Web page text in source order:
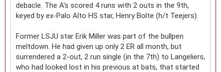
debacle. The A's scored 4 runs with 2 outs in the 9th,
keyed by ex-Palo Alto HS star, Henry Bolte (h/t Teejers).
Former LSJU star Erik Miller was part of the bullpen
meltdown. He had given up only 2 ER all month, but
surrendered a 2-out, 2 run single (in the 7th) to Langeliers,
who had looked lost in his previous at bats, that started